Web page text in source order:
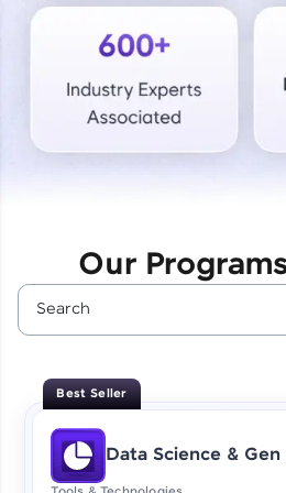
Courses
Looking for flexibility? HCL
paced courses let you learn
From free lessons to IIT-M &
programs, gain in-demand
Enhance your coding skills
designed to help you master
effortlessly.
CodeKata:
A structured coding practice
coding problems designed by
Our
Best Seller
Data Science &